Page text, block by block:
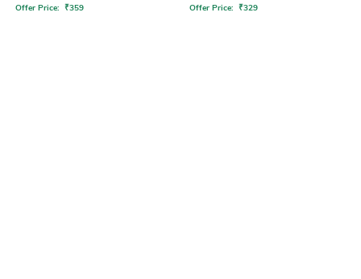
Offer Price: ₹359 Offer Price: ₹329